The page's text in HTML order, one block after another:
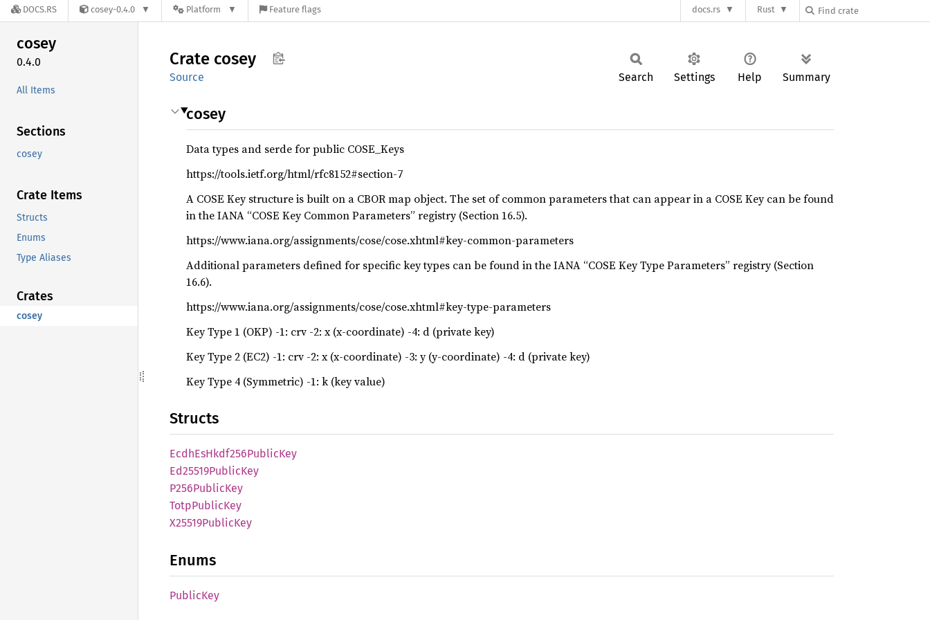
DOCS.RS cosey-0.4.0 Platform Feature flags docs.rs Rust
cosey
0.4.0
All Items
Sections
cosey
Crate Items
Structs
Enums
Type Aliases
Crates
cosey
Crate cosey
Source Search Settings Help Summary
cosey
Data types and serde for public COSE_Keys
https://tools.ietf.org/html/rfc8152#section-7
A COSE Key structure is built on a CBOR map object. The set of common parameters that can appear in a COSE Key can be found
in the IANA “COSE Key Common Parameters” registry (Section 16.5).
https://www.iana.org/assignments/cose/cose.xhtml#key-common-parameters
Additional parameters defined for specific key types can be found in the IANA “COSE Key Type Parameters” registry (Section
16.6).
https://www.iana.org/assignments/cose/cose.xhtml#key-type-parameters
Key Type 1 (OKP) -1: crv -2: x (x-coordinate) -4: d (private key)
Key Type 2 (EC2) -1: crv -2: x (x-coordinate) -3: y (y-coordinate) -4: d (private key)
Key Type 4 (Symmetric) -1: k (key value)
Structs
EcdhEsHkdf256PublicKey
Ed25519PublicKey
P256PublicKey
TotpPublicKey
X25519PublicKey
Enums
PublicKey